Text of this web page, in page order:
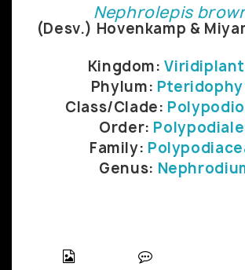
Nephrolepis
(Desv.) Hovenkamp &
Kingdom:
Phylum:
Class/Clade:
Order:
Family:
Genus: